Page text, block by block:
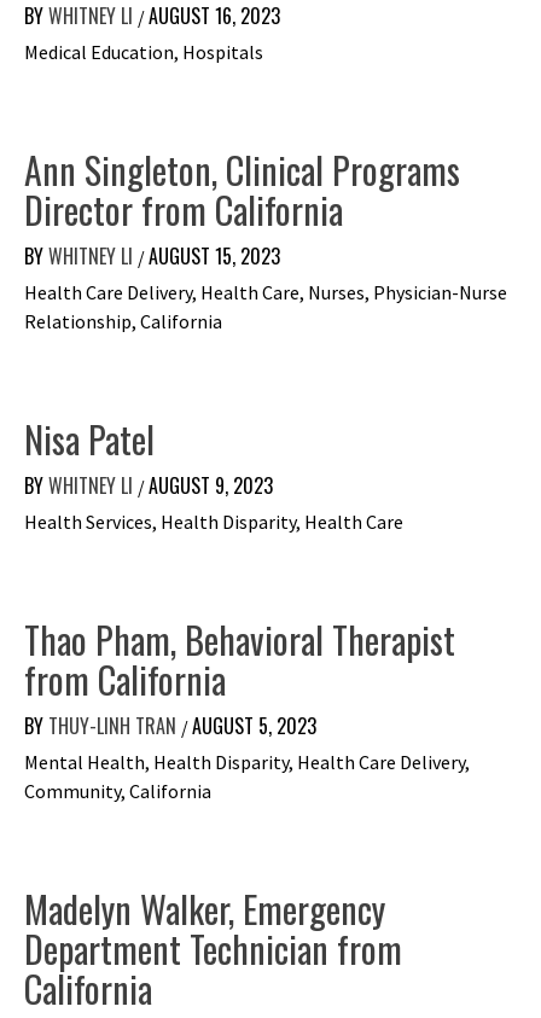
BYWHITNEY LI /AUGUST 16, 2023
Medical Education, Hospitals
Ann Singleton, Clinical Programs
Director from California
BYWHITNEY LI /AUGUST 15, 2023
Health Care Delivery, Health Care, Nurses, Physician-Nurse
Relationship, California
Nisa Patel
BYWHITNEY LI /AUGUST 9, 2023
Health Services, Health Disparity, Health Care
Thao Pham, Behavioral Therapist
from California
BY THUY-LINH TRAN /AUGUST 5, 2023
Mental Health, Health Disparity, Health Care Delivery,
Community, California
Madelyn Walker, Emergency
Department Technician from
California